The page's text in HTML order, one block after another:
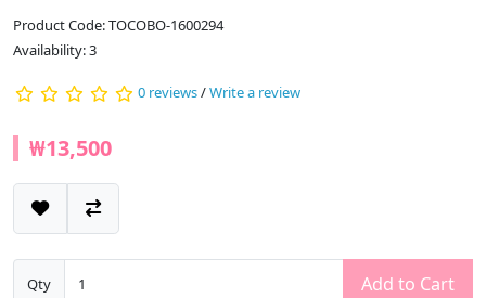
Product Code: TOCOBO-1600294
Availability: 3
0 reviews/Write a review
₩13,500
Qty Add to Cart